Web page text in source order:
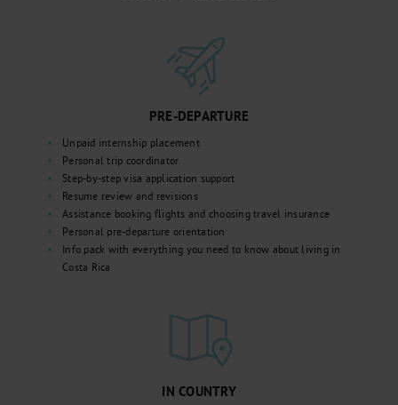
PRE-DEPARTURE
Unpaid internship placement
Personal trip coordinator
Step-by-step visa application support
Resume review and revisions
Assistance booking flights and choosing travel insurance
Personal pre-departure orientation
Info pack with everything you need to know about living in
Costa Rica
IN COUNTRY